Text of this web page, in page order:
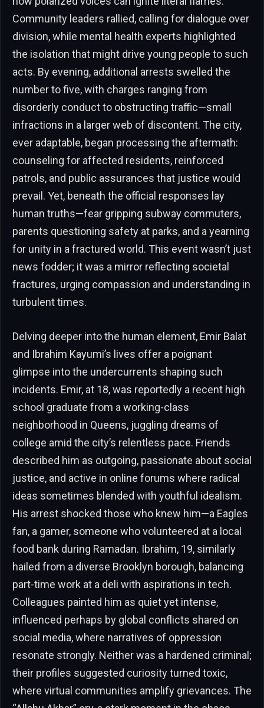
Community leaders rallied, calling for dialogue over
division, while mental health experts highlighted
the isolation that might drive young people to such
acts. By evening, additional arrests swelled the
number to five, with charges ranging from
disorderly conduct to obstructing traffic—small
infractions in a larger web of discontent. The city,
ever adaptable, began processing the aftermath:
counseling for affected residents, reinforced
patrols, and public assurances that justice would
prevail. Yet, beneath the official responses lay
human truths—fear gripping subway commuters,
parents questioning safety at parks, and a yearning
for unity in a fractured world. This event wasn’t just
news fodder; it was a mirror reflecting societal
fractures, urging compassion and understanding in
turbulent times.
Delving deeper into the human element, Emir Balat
and Ibrahim Kayumi’s lives offer a poignant
glimpse into the undercurrents shaping such
incidents. Emir, at 18, was reportedly a recent high
school graduate from a working-class
neighborhood in Queens, juggling dreams of
college amid the city’s relentless pace. Friends
described him as outgoing, passionate about social
justice, and active in online forums where radical
ideas sometimes blended with youthful idealism.
His arrest shocked those who knew him—a Eagles
fan, a gamer, someone who volunteered at a local
food bank during Ramadan. Ibrahim, 19, similarly
hailed from a diverse Brooklyn borough, balancing
part-time work at a deli with aspirations in tech.
Colleagues painted him as quiet yet intense,
influenced perhaps by global conflicts shared on
social media, where narratives of oppression
resonate strongly. Neither was a hardened criminal;
their profiles suggested curiosity turned toxic,
where virtual communities amplify grievances. The